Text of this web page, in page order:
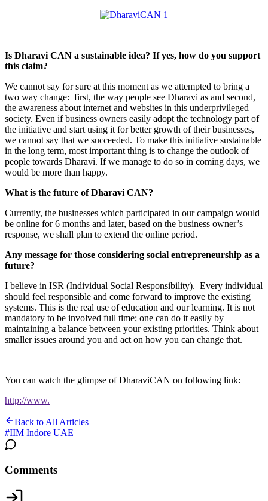
Is Dharavi CAN a sustainable idea? If yes, how do you support
this claim?
We cannot say for sure at this moment as we attempted to bring a
two way change: first, the way people see Dharavi as and second,
the awareness about internet and websites in this underprivileged
society. Even if business owners easily adopt the technology part of
the initiative and start using it for better growth of their businesses,
we cannot say that we succeeded. To make this initiative sustainable
in the long term, most important thing is to change the outlook of
people towards Dharavi. If we manage to do so in coming days, we
would be more than happy.
What is the future of Dharavi CAN?
Currently, the businesses which participated in our campaign would
be online for 6 months and later, based on the business owner’s
response, we shall plan to extend the online period.
Any message for those considering social entrepreneurship as a
future?
I believe in ISR (Individual Social Responsibility). Every individual
should feel responsible and come forward to improve the existing
systems. This is the real use of education and our learning. It is not
mandatory to be involved full time; one can do it easily by
maintaining a balance between your existing priorities. Think about
smaller issues around you and act on how you can change that.
You can watch the glimpse of DharaviCAN on following link:
http://www.
Back to All Articles
#IIM Indore UAE
Comments